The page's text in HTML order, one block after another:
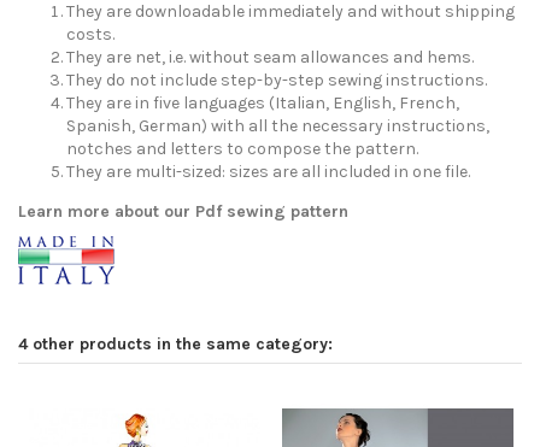
They are downloadable immediately and without shipping
costs.
They are net, i.e. without seam allowances and hems.
They do not include step-by-step sewing instructions.
They are in five languages (Italian, English, French,
Spanish, German) with all the necessary instructions,
notches and letters to compose the pattern.
They are multi-sized: sizes are all included in one file.
Learn more about our Pdf sewing pattern
4 other products in the same category: